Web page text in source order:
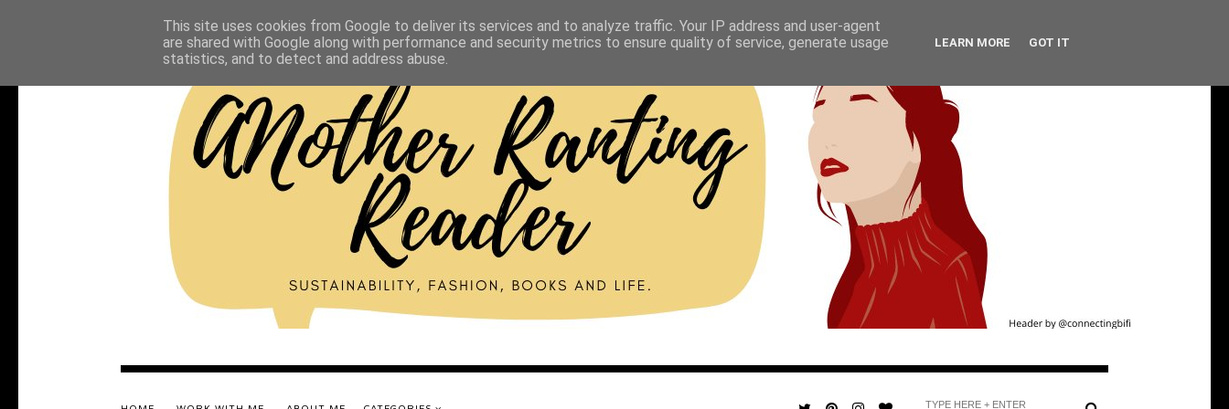
This site uses cookies from Google to deliver its services and to analyze traffic. Your IP address and user-agent
are shared with Google along with performance and security metrics to ensure quality of service, generate usage
statistics, and to detect and address abuse.
LEARN MORE GOT IT